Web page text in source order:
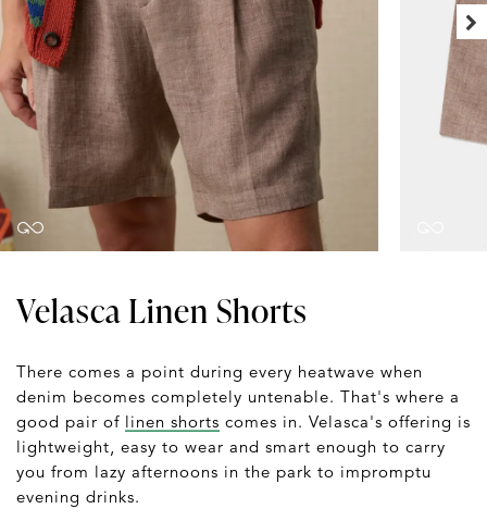
Velasca Linen Shorts
There comes a point during every heatwave when
denim becomes completely untenable. That's where a
good pair of linen shorts comes in. Velasca's offering is
lightweight, easy to wear and smart enough to carry
you from lazy afternoons in the park to impromptu
evening drinks.